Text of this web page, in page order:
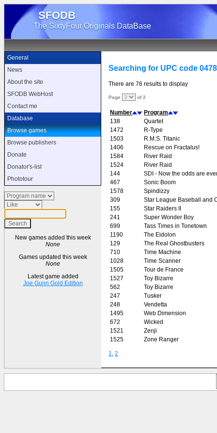
SFODB
The SixtyFour Originals DataBase
General
News
About the site
SFODB WebHost
Contact me
Database
Browse games
Browse publishers
Donate
Donator's-list
Phototour
New games added this week
None
Games updated this week
None
Latest game added
Joe Gunn Gold Edition
Searching for UPC code
There are 76 results to display
Page of 2
Number
Program
138
Quartet
1472
R-Type
1503
R.M.S. Titanic
1406
Rescue on Fractalus!
1584
River Raid
1524
River Raid
144
SDI - Now the odds are
467
Sonic Boom
1578
Spindizzy
309
Star League Baseball and
155
Star Raiders II
241
Super Wonder Boy
699
Tass Times in Tonetown
1190
The Eidolon
129
The Real Ghostbusters
710
Time Machine
1028
Time Scanner
1505
Tour de France
1527
Toy Bizarre
562
Toy Bizarre
247
Tusker
248
Vendetta
1495
Web Dimension
672
Wicked
1521
Zenji
1525
Zone Ranger
1 2